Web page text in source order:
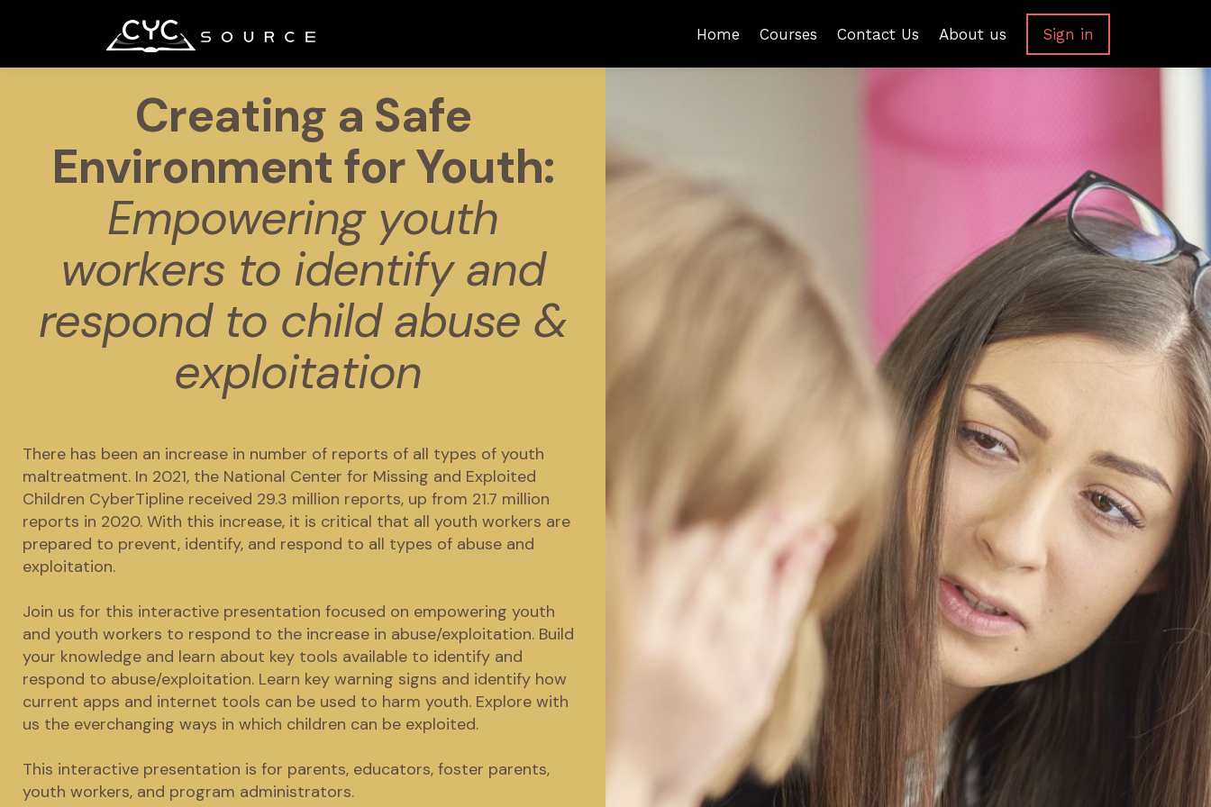
Home Courses Contact Us About us Sign in
Creating a Safe
Environment for Youth:
Empowering youth
workers to identify and
respond to child abuse &
exploitation
There has been an increase in number of reports of all types of youth
maltreatment. In 2021, the National Center for Missing and Exploited
Children CyberTipline received 29.3 million reports, up from 21.7 million
reports in 2020. With this increase, it is critical that all youth workers are
prepared to prevent, identify, and respond to all types of abuse and
exploitation.
Join us for this interactive presentation focused on empowering youth
and youth workers to respond to the increase in abuse/exploitation. Build
your knowledge and learn about key tools available to identify and
respond to abuse/exploitation. Learn key warning signs and identify how
current apps and internet tools can be used to harm youth. Explore with
us the everchanging ways in which children can be exploited.
This interactive presentation is for parents, educators, foster parents,
youth workers, and program administrators.